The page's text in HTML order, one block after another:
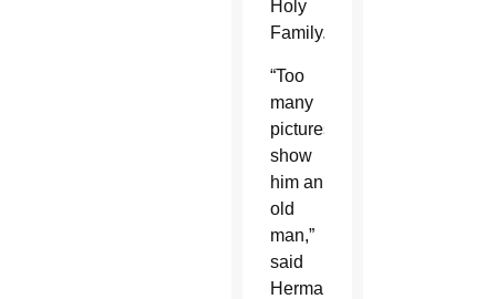
Holy
Family.
“Too
many
pictures
show
him an
old
man,”
said
Herman,